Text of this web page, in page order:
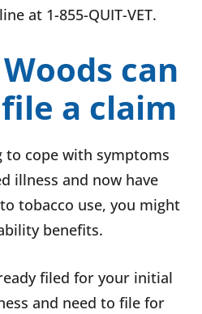
at 1-855-QUIT-VET.
can
a claim
to cope with symptoms
illness and now have
tobacco use, you might
benefits.
filed for your initial
and need to file for